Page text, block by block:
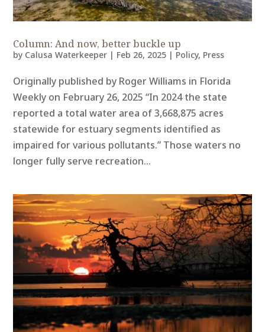
Column: And now, better buckle up
by Calusa Waterkeeper | Feb 26, 2025 | Policy, Press
Originally published by Roger Williams in Florida
Weekly on February 26, 2025 “In 2024 the state
reported a total water area of 3,668,875 acres
statewide for estuary segments identified as
impaired for various pollutants.” Those waters no
longer fully serve recreation...